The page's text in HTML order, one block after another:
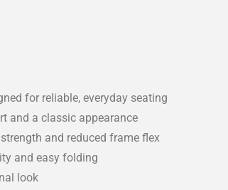
for reliable, everyday seating
and a classic appearance
and reduced frame flex
and easy folding
look